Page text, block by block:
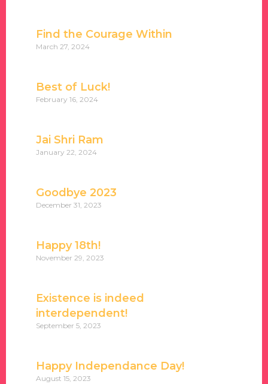
Find the Courage Within
March 27, 2024
Best of Luck!
February 16, 2024
Jai Shri Ram
January 22, 2024
Goodbye 2023
December 31, 2023
Happy 18th!
November 29, 2023
Existence is indeed
interdependent!
September 5, 2023
Happy Independance Day!
August 15, 2023